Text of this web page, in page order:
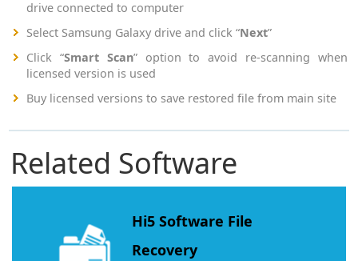
drive connected to computer
Select Samsung Galaxy drive and click “Next”
Click “Smart Scan” option to avoid re-scanning when
licensed version is used
Buy licensed versions to save restored file from main site
Related Software
Hi5 Software File
Recovery